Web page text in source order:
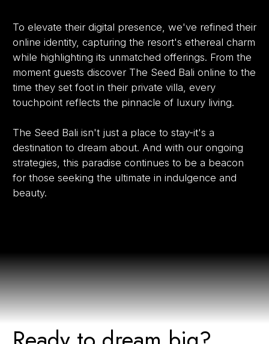
To elevate their digital presence, we've refined their
online identity, capturing the resort's ethereal charm
while highlighting its unmatched offerings. From the
moment guests discover The Seed Bali online to the
time they set foot in their private villa, every
touchpoint reflects the pinnacle of luxury living.
The Seed Bali isn't just a place to stay-it's a
destination to dream about. And with our ongoing
strategies, this paradise continues to be a beacon
for those seeking the ultimate in indulgence and
beauty.